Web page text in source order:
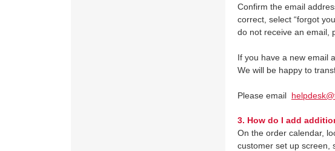
Confirm the email
correct, select “forgot
do not receive an email,
If you have a new email
We will be happy to
Please email
3. How do I add
On the order calendar,
customer set up screen,